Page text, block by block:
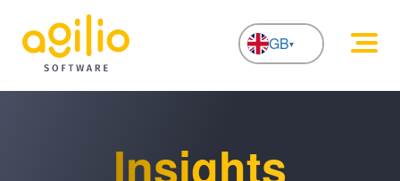
GB
NL
Insights